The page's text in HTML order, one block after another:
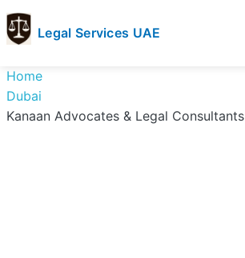
Legal Services UAE
Services
UAE
Legal
Services
Home
Dubai
Kanaan Advocates & Legal Consultants